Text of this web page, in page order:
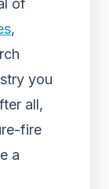
of
,
you
all,
fire
a